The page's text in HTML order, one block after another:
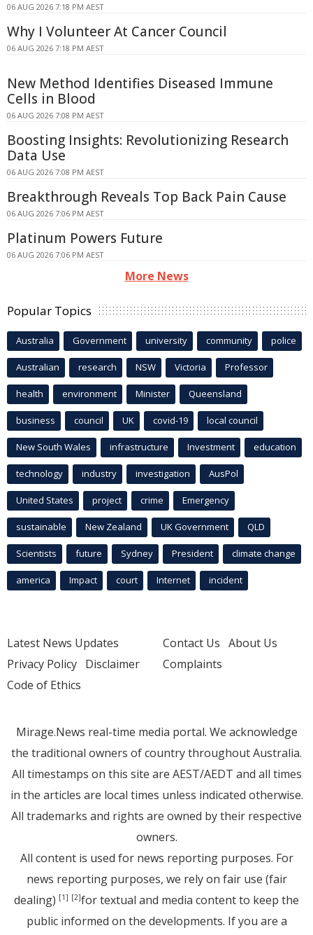
06 AUG 2026 7:18 PM AEST
Why I Volunteer At Cancer Council
06 AUG 2026 7:18 PM AEST
New Method Identifies Diseased Immune
Cells in Blood
06 AUG 2026 7:08 PM AEST
Boosting Insights: Revolutionizing Research
Data Use
06 AUG 2026 7:08 PM AEST
Breakthrough Reveals Top Back Pain Cause
06 AUG 2026 7:06 PM AEST
Platinum Powers Future
06 AUG 2026 7:06 PM AEST
More News
Popular Topics
Australia Government university community police
Australian research NSW Victoria Professor
health environment Minister Queensland
business council UK covid-19 local council
New South Wales infrastructure Investment education
technology industry investigation AusPol
United States project crime Emergency
sustainable New Zealand UK Government QLD
Scientists future Sydney President climate change
america Impact court Internet incident
Latest News Updates
Privacy Policy Disclaimer
Code of Ethics
Contact Us About Us
Complaints
Mirage.News real-time media portal. We acknowledge
the traditional owners of country throughout Australia.
All timestamps on this site are AEST/AEDT and all times
in the articles are local times unless indicated otherwise.
All trademarks and rights are owned by their respective
owners.
All content is used for news reporting purposes. For
news reporting purposes, we rely on fair use (fair
dealing) [1] [2]for textual and media content to keep the
public informed on the developments. If you are a